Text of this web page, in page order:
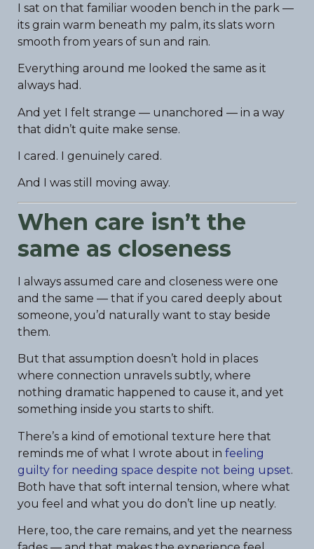
I sat on that familiar wooden bench in the park —
its grain warm beneath my palm, its slats worn
smooth from years of sun and rain.
Everything around me looked the same as it
always had.
And yet I felt strange — unanchored — in a way
that didn’t quite make sense.
I cared. I genuinely cared.
And I was still moving away.
When care isn’t the
same as closeness
I always assumed care and closeness were one
and the same — that if you cared deeply about
someone, you’d naturally want to stay beside
them.
But that assumption doesn’t hold in places
where connection unravels subtly, where
nothing dramatic happened to cause it, and yet
something inside you starts to shift.
There’s a kind of emotional texture here that
reminds me of what I wrote about in feeling
guilty for needing space despite not being upset.
Both have that soft internal tension, where what
you feel and what you do don’t line up neatly.
Here, too, the care remains, and yet the nearness